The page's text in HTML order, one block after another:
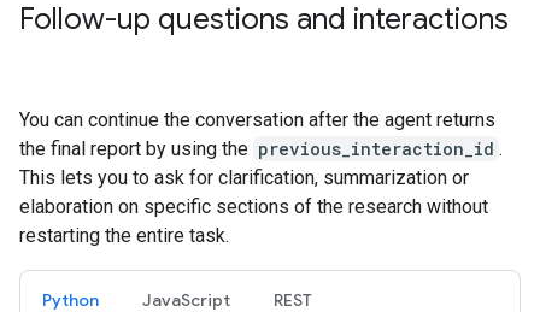
Follow-up questions and interactions
You can continue the conversation after the agent returns
the final report by using the previous_interaction_id .
This lets you to ask for clarification, summarization or
elaboration on specific sections of the research without
restarting the entire task.
Python JavaScript REST